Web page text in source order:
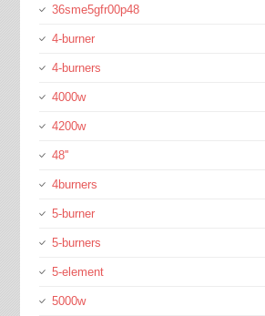
36sme5gfr00p48
4-burner
4-burners
4000w
4200w
48''
4burners
5-burner
5-burners
5-element
5000w